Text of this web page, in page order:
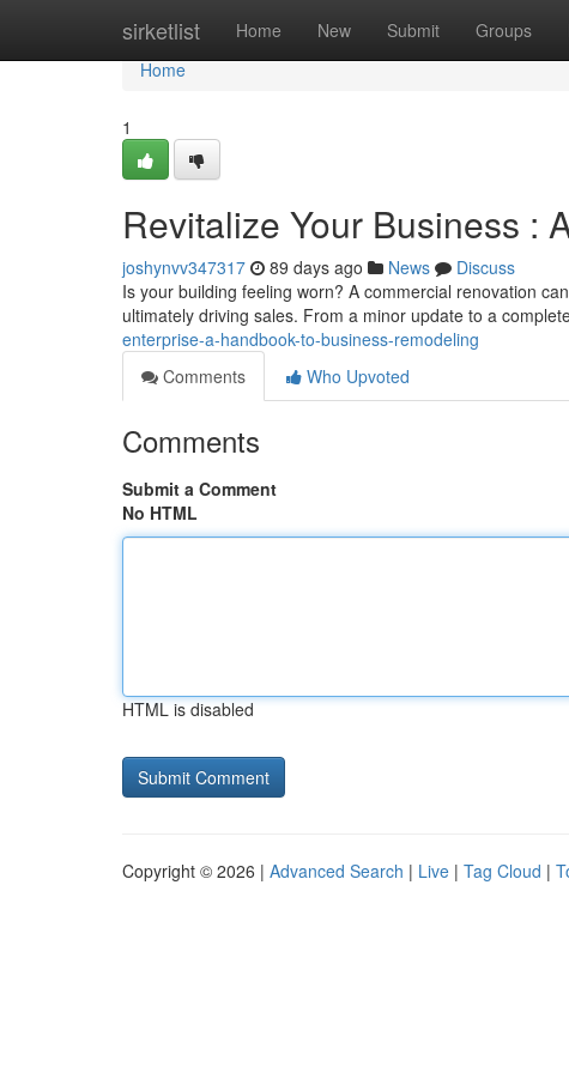
sirketlist Home New Submit Groups
Home
Home
1
Revitalize Your Business :
joshynvv347317 89 days ago News
Discuss
Is your building feeling worn? A commercial renovation
ultimately driving sales. From a minor update to a
enterprise-a-handbook-to-business-remodeling
Comments
Who Upvoted
Comments
Submit a Comment
No HTML
HTML is disabled
Copyright © 2026 | Advanced Search | Live | Tag Cloud |